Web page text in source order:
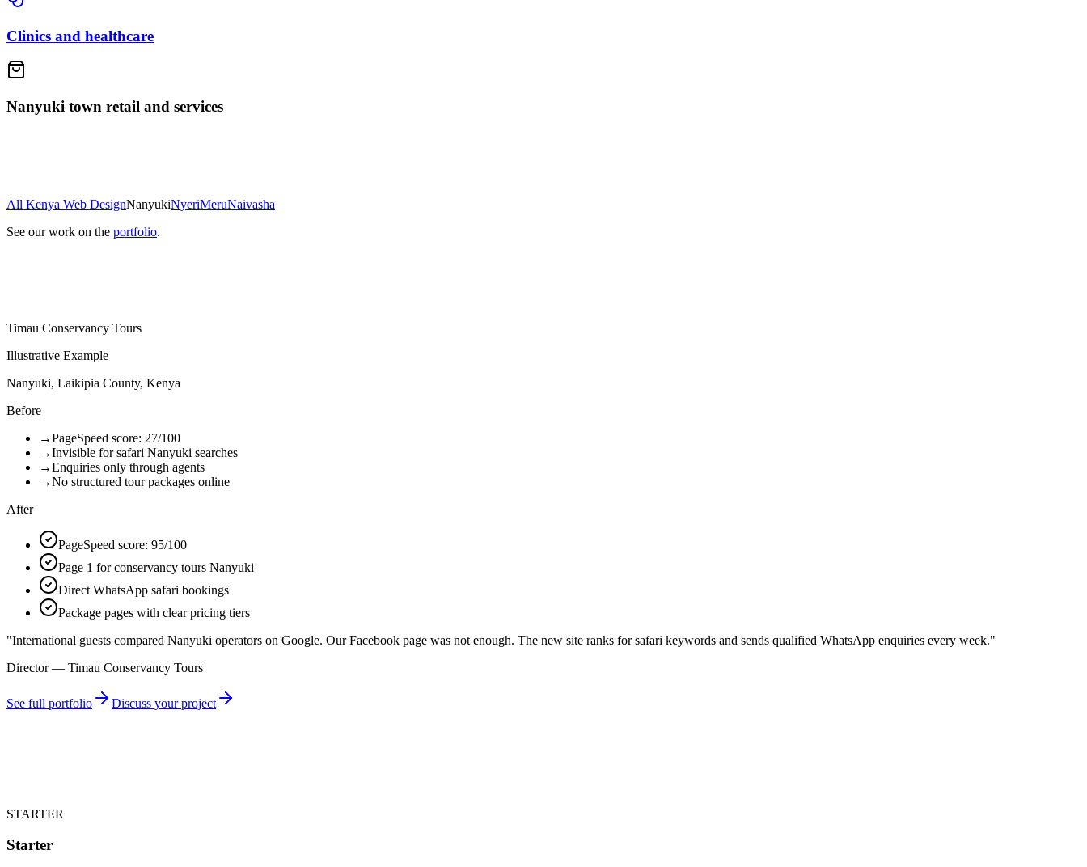
Clinics and healthcare
Nanyuki town retail and services
All Kenya Web DesignNanyukiNyeriMeruNaivasha
See our work on the portfolio.
Timau Conservancy Tours
Illustrative Example
Nanyuki, Laikipia County, Kenya
Before
→PageSpeed score: 27/100
→Invisible for safari Nanyuki searches
→Enquiries only through agents
→No structured tour packages online
After
PageSpeed score: 95/100
Page 1 for conservancy tours Nanyuki
Direct WhatsApp safari bookings
Package pages with clear pricing tiers
"International guests compared Nanyuki operators on Google. Our Facebook page was not enough. The new site ranks for safari keywords and sends qualified WhatsApp enquiries every week."
Director — Timau Conservancy Tours
See full portfolio Discuss your project
STARTER
Starter